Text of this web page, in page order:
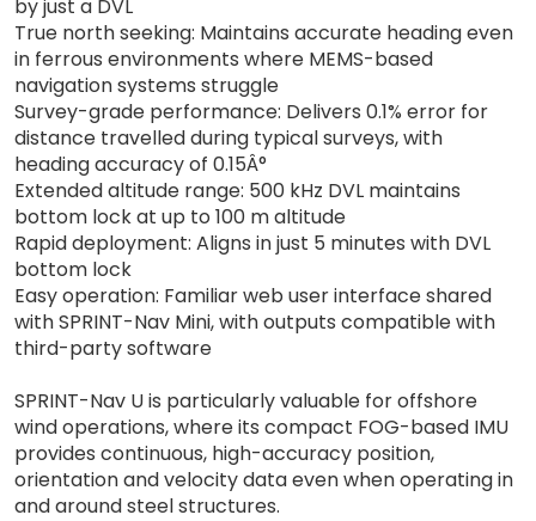
by just a DVL
True north seeking: Maintains accurate heading even
in ferrous environments where MEMS-based
navigation systems struggle
Survey-grade performance: Delivers 0.1% error for
distance travelled during typical surveys, with
heading accuracy of 0.15Â°
Extended altitude range: 500 kHz DVL maintains
bottom lock at up to 100 m altitude
Rapid deployment: Aligns in just 5 minutes with DVL
bottom lock
Easy operation: Familiar web user interface shared
with SPRINT-Nav Mini, with outputs compatible with
third-party software
SPRINT-Nav U is particularly valuable for offshore
wind operations, where its compact FOG-based IMU
provides continuous, high-accuracy position,
orientation and velocity data even when operating in
and around steel structures.